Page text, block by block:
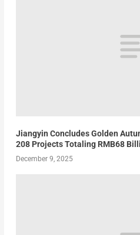
Jiangyin Concludes Golden
208 Projects Totaling RMB68
December 9, 2025